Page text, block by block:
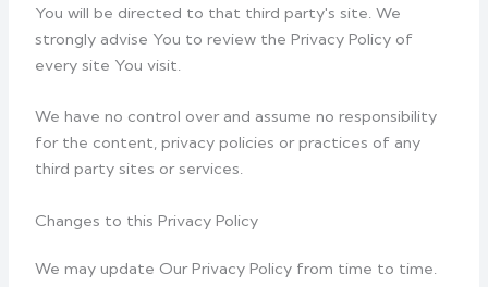
You will be directed to that third party's site. We
strongly advise You to review the Privacy Policy of
every site You visit.
We have no control over and assume no responsibility
for the content, privacy policies or practices of any
third party sites or services.
Changes to this Privacy Policy
We may update Our Privacy Policy from time to time.